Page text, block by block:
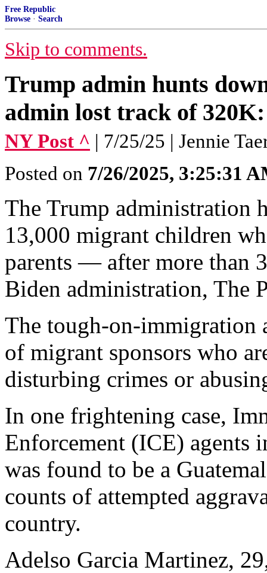
Free Republic
Browse · Search
Skip to comments.
Trump admin hunts
admin lost track of 320K:
NY Post ^ | 7/25/25 | Jennie
Posted on 7/26/2025, 3:25:31
The Trump administration
13,000 migrant children
parents — after more than
Biden administration, The
The tough-on-immigration
of migrant sponsors who
disturbing crimes or
In one frightening case,
Enforcement (ICE) agents
was found to be a
counts of attempted
country.
Adelso Garcia Martinez,